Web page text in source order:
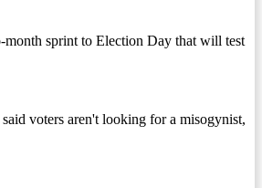
sprint to Election Day that will test
voters aren't looking for a misogynist,